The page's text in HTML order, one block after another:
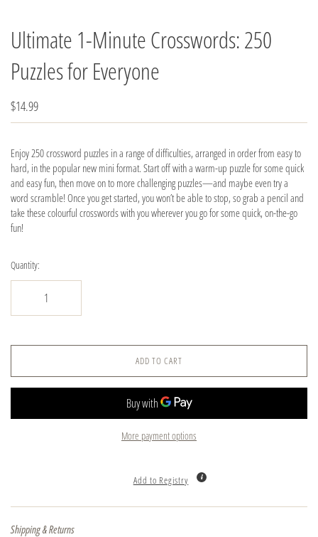
Ultimate 1-Minute Crosswords: 250
Puzzles for Everyone
$14.99
Enjoy 250 crossword puzzles in a range of difficulties, arranged in order from easy to
hard, in the popular new mini format. Start off with a warm-up puzzle for some quick
and easy fun, then move on to more challenging puzzles—and maybe even try a
word scramble! Once you get started, you won’t be able to stop, so grab a pencil and
take these colourful crosswords with you wherever you go for some quick, on-the-go
fun!
Quantity:
ADD TO CART
More payment options
Add to Registry
Shipping & Returns